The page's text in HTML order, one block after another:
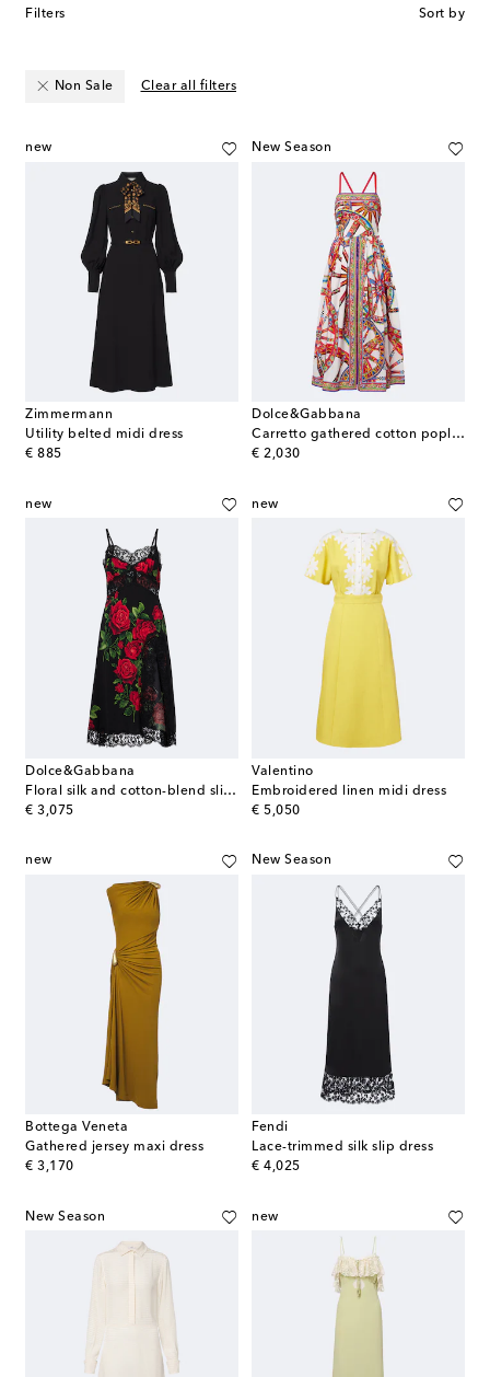
Filters Sort by
Non Sale Clear all filters
new
Zimmermann
Utility belted midi dress
€ 885
original price
New Season
Dolce&Gabbana
Carretto gathered cotton poplin midi dress
€ 2,030
original price
new
Dolce&Gabbana
Floral silk and cotton-blend slip dress
€ 3,075
original price
new
Valentino
Embroidered linen midi dress
€ 5,050
original price
new
Bottega Veneta
Gathered jersey maxi dress
€ 3,170
original price
New Season
Fendi
Lace-trimmed silk slip dress
€ 4,025
original price
New Season new